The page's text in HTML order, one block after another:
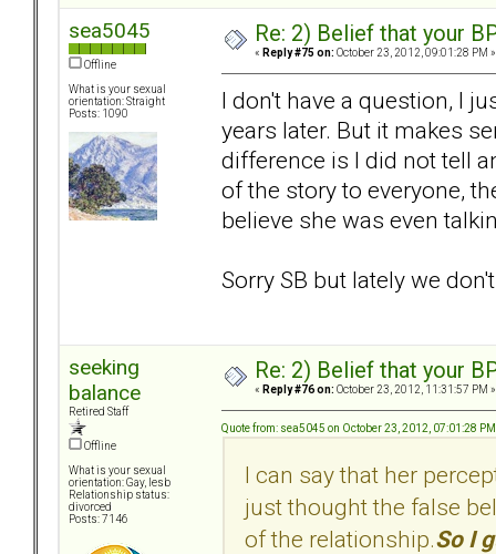
sea5045
Offline
What is your sexual
orientation: Straight
Posts: 1090
Re: 2) Belief that your
« Reply #75 on: October 23, 2012, 09:01:28 PM »
I don't have a question, I
years later. But it makes
difference is I did not tell
of the story to everyone,
believe she was even
Sorry SB but lately we
seeking
balance
Retired Staff
Offline
What is your sexual
orientation: Gay, lesb
Relationship status:
divorced
Posts: 7146
Re: 2) Belief that your
« Reply #76 on: October 23, 2012, 11:31:57 PM »
Quote from: sea5045 on October 23, 2012, 07:01:28 PM
I can say that her
just thought the false
of the relationship.So I